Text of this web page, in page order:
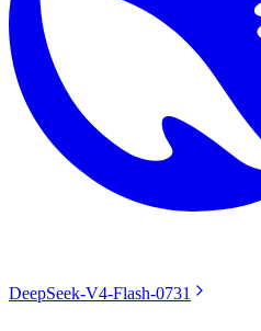
DeepSeek-V4-Flash-0731